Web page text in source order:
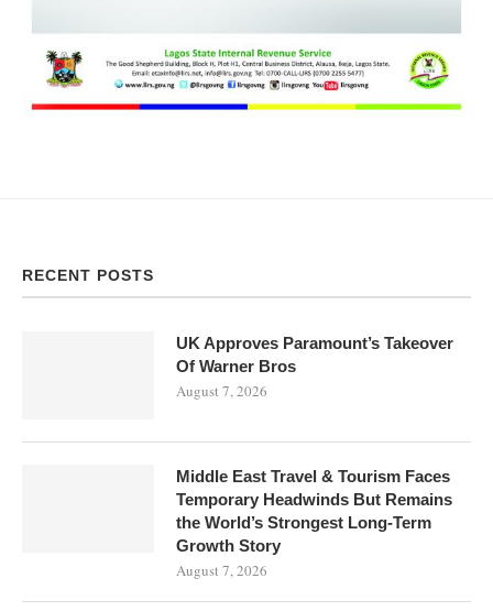
RECENT POSTS
UK Approves Paramount’s Takeover
Of Warner Bros
August 7, 2026
Middle East Travel & Tourism Faces
Temporary Headwinds But Remains
the World’s Strongest Long-Term
Growth Story
August 7, 2026